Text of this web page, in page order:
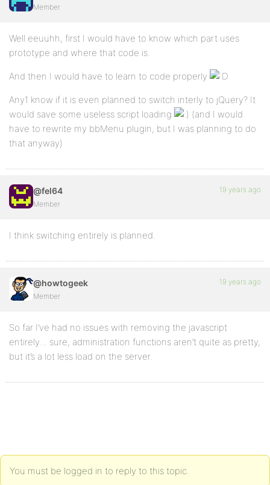
Member
Well eeuuhh, first I would have to know which part uses
prototype and where that code is.
And then I would have to learn to code properly
Any1 know if it is even planned to switch interly to jQuery? It
would save some useless script loading
(and I would
have to rewrite my bbMenu plugin, but I was planning to do
that anyway)
@fel64
Member
19 years ago
I think switching entirely is planned.
@howtogeek
Member
19 years ago
So far I’ve had no issues with removing the javascript
entirely… sure, administration functions aren’t quite as pretty,
but it’s a lot less load on the server.
You must be logged in to reply to this topic.